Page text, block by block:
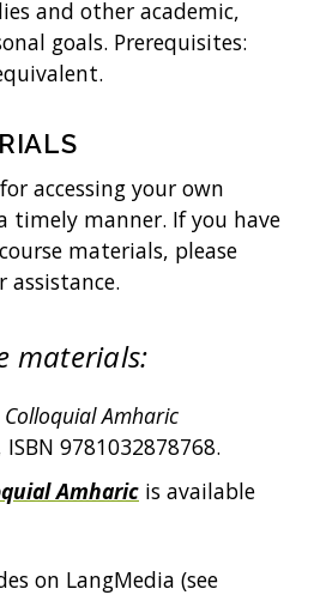
and other academic,
goals. Prerequisites:
accessing your own
timely manner. If you have
materials, please
assistance.
materials:
Colloquial Amharic
9781032878768.
Amharic is available
on LangMedia (see